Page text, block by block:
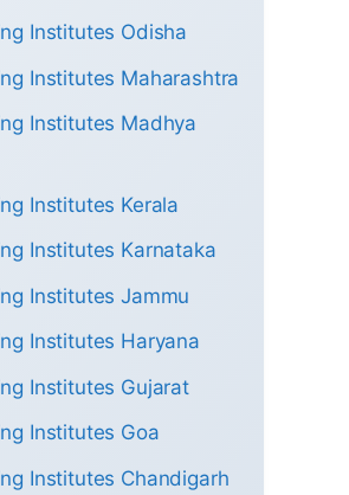
Institutes Odisha
Institutes Maharashtra
Institutes Madhya
Institutes Kerala
Institutes Karnataka
Institutes Jammu
Institutes Haryana
Institutes Gujarat
Institutes Goa
Institutes Chandigarh